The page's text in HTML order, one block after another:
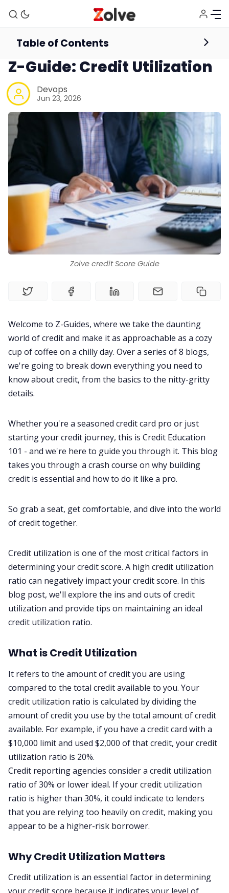
Study Abroad
Visa
Living Abroad
Education Loan
Bank account
Global Scholarship
Home
Contact us
Privacy Policy
Zolve credit Score Guide
International Credit Card
Z-Guide: Credit Utilization
Devops
Jun 23, 2026
Table of Contents
Welcome to Z-Guides, where we take the daunting
world of credit and make it as approachable as a cozy
cup of coffee on a chilly day. Over a series of 8 blogs,
we're going to break down everything you need to
know about credit, from the basics to the nitty-gritty
details.
Whether you're a seasoned credit card pro or just
starting your credit journey, this is Credit Education
101 - and we're here to guide you through it. This blog
takes you through a crash course on why building
credit is essential and how to do it like a pro.
So grab a seat, get comfortable, and dive into the world
of credit together.
Credit utilization is one of the most critical factors in
determining your credit score. A high credit utilization
ratio can negatively impact your credit score. In this
blog post, we'll explore the ins and outs of credit
utilization and provide tips on maintaining an ideal
credit utilization ratio.
What is Credit Utilization
It refers to the amount of credit you are using
compared to the total credit available to you. Your
credit utilization ratio is calculated by dividing the
amount of credit you use by the total amount of credit
available. For example, if you have a credit card with a
$10,000 limit and used $2,000 of that credit, your credit
utilization ratio is 20%.
Credit reporting agencies consider a credit utilization
ratio of 30% or lower ideal. If your credit utilization
ratio is higher than 30%, it could indicate to lenders
that you are relying too heavily on credit, making you
appear to be a higher-risk borrower.
Why Credit Utilization Matters
Credit utilization is an essential factor in determining